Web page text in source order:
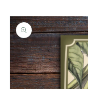
Skip to
product
information